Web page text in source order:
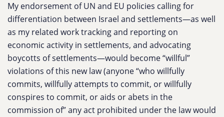
My endorsement of UN and EU policies calling for
differentiation between Israel and settlements—as well
as my related work tracking and reporting on
economic activity in settlements, and advocating
boycotts of settlements—would become “willful”
violations of this new law (anyone “who willfully
commits, willfully attempts to commit, or willfully
conspires to commit, or aids or abets in the
commission of” any act prohibited under the law would